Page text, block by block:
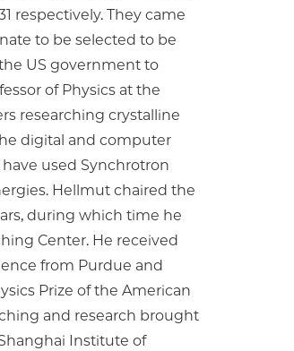
respectively. They came
to be selected to be
US government to
of Physics at the
researching crystalline
digital and computer
used Synchrotron
Hellmut chaired the
during which time he
Center. He received
from Purdue and
Prize of the American
and research brought
Institute of